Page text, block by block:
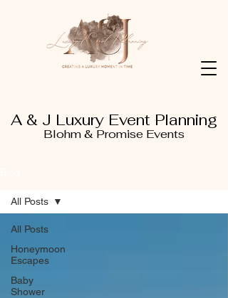
A & J Luxury Event Planning
Blohm & Promise Events
All Posts
Honeymoon
Escapes
Baby
Shower
All Posts